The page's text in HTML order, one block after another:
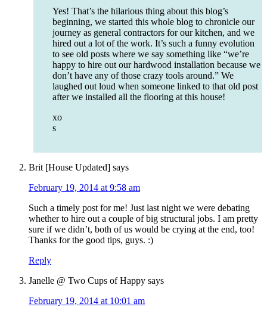
Yes! That’s the hilarious thing about this blog’s
beginning, we started this whole blog to chronicle our
journey as general contractors for our kitchen, and we
hired out a lot of the work. It’s such a funny evolution
to see old posts where we say something like “we’re
happy to hire out our hardwood installation because we
don’t have any of those crazy tools around.” We
laughed out loud when someone linked to that old post
after we installed all the flooring at this house!
xo
s
Brit [House Updated] says
February 19, 2014 at 9:58 am
Such a timely post for me! Just last night we were debating
whether to hire out a couple of big structural jobs. I am pretty
sure if we didn’t, both of us would be crying at the end, too!
Thanks for the good tips, guys. :)
Reply
Janelle @ Two Cups of Happy says
February 19, 2014 at 10:01 am